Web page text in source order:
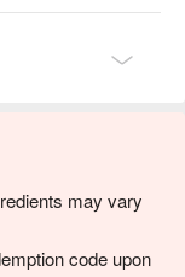
may vary
code upon